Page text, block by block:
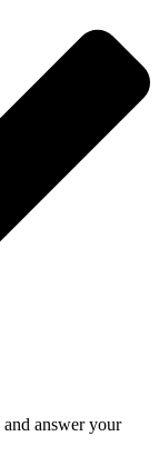
answer your